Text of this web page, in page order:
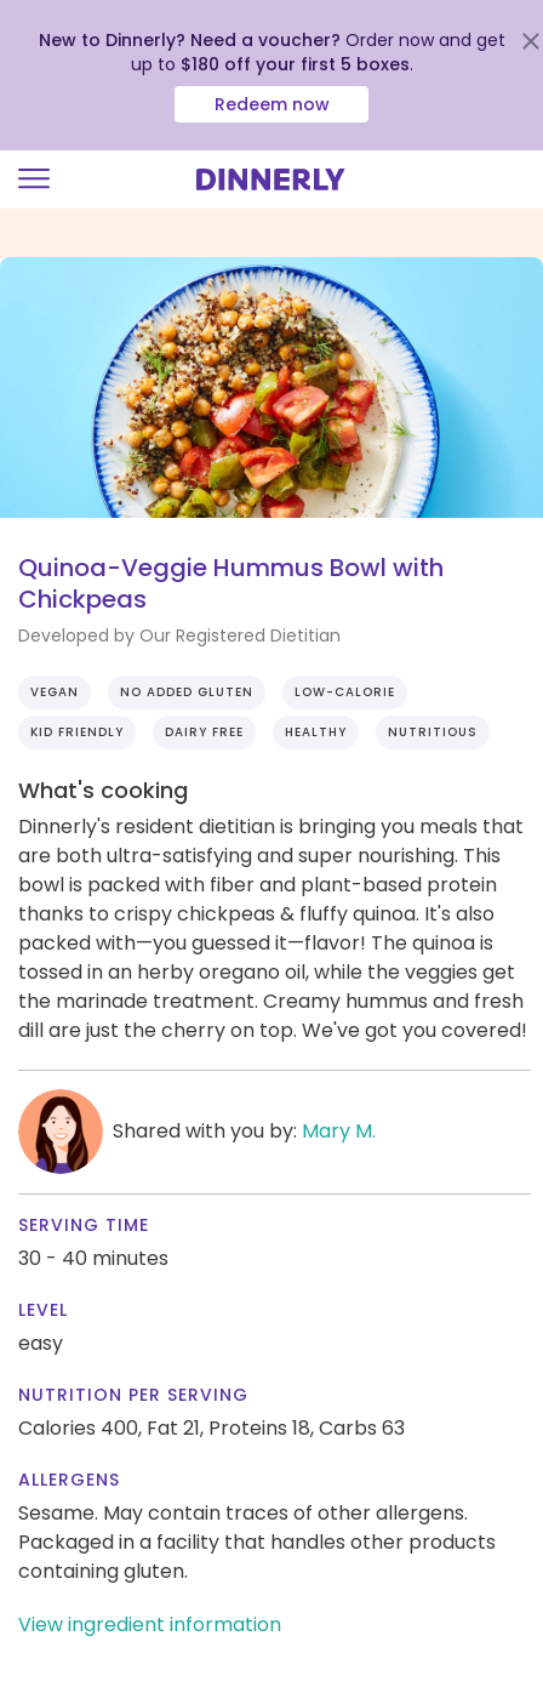
view
New to Dinnerly? Need a voucher? Order now and get
up to $180 off your first 5 boxes.
Redeem now
Quinoa-Veggie Hummus Bowl with
Chickpeas
Developed by Our Registered Dietitian
VEGAN NO ADDED GLUTEN LOW-CALORIE
KID FRIENDLY DAIRY FREE HEALTHY NUTRITIOUS
What's cooking
Dinnerly's resident dietitian is bringing you meals that
are both ultra-satisfying and super nourishing. This
bowl is packed with fiber and plant-based protein
thanks to crispy chickpeas & fluffy quinoa. It's also
packed with—you guessed it—flavor! The quinoa is
tossed in an herby oregano oil, while the veggies get
the marinade treatment. Creamy hummus and fresh
dill are just the cherry on top. We've got you covered!
Shared with you by: Mary M.
SERVING TIME
30 - 40 minutes
LEVEL
easy
NUTRITION PER SERVING
Calories 400, Fat 21, Proteins 18,Carbs 63
ALLERGENS
Sesame. May contain traces of other allergens.
Packaged in a facility that handles other products
containing gluten.
View ingredient information